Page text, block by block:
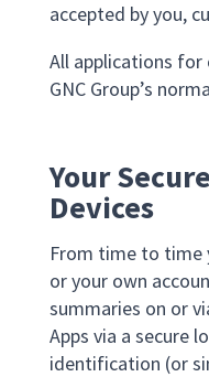
accepted by you,
All applications
GNC Group’s
Your
Devices
From time to time
or your own
summaries on or
Apps via a secure
identification (or